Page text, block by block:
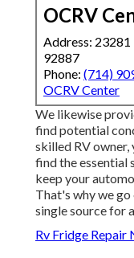
OCRV
Address: 23281
92887
Phone: (714)
OCRV Center
We likewise
find potential
skilled RV
find the essential
keep your
That's why we
single source for
Rv Fridge Repair